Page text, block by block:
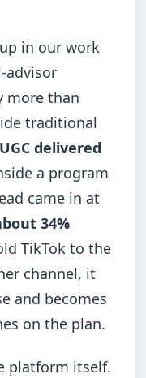
in our work
advisor
more than
traditional
delivered
a program
came in at
34%
TikTok to the
channel, it
and becomes
on the plan.
platform itself.